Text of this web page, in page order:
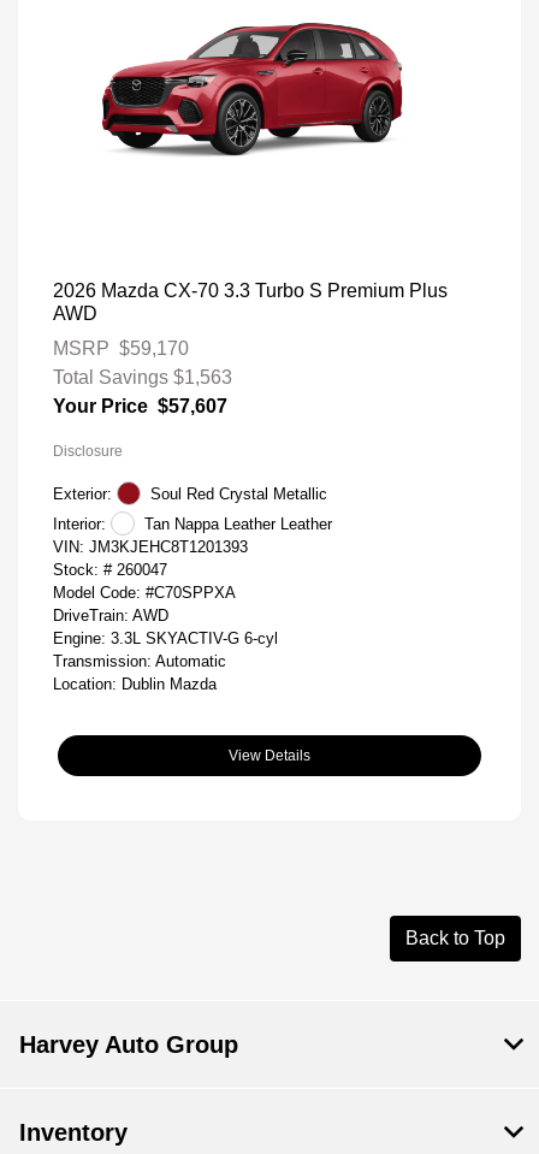
2026 Mazda CX-70 3.3 Turbo S Premium Plus
AWD
MSRP $59,170
Total Savings $1,563
Your Price $57,607
Disclosure
Exterior:
Soul Red Crystal Metallic
Interior:
Tan Nappa Leather Leather
VIN: JM3KJEHC8T1201393
Stock: # 260047
Model Code: #C70SPPXA
DriveTrain: AWD
Engine: 3.3L SKYACTIV-G 6-cyl
Transmission: Automatic
Location: Dublin Mazda
View Details
Back to Top
Harvey Auto Group
Inventory